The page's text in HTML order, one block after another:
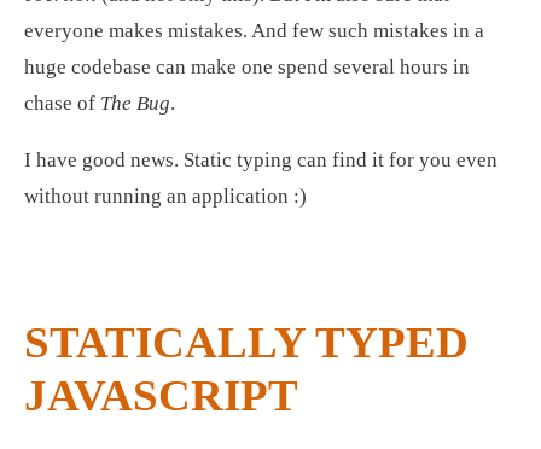
everyone makes mistakes. And few such mistakes in a
huge codebase can make one spend several hours in
chase of The Bug.
I have good news. Static typing can find it for you even
without running an application :)
STATICALLY TYPED
JAVASCRIPT